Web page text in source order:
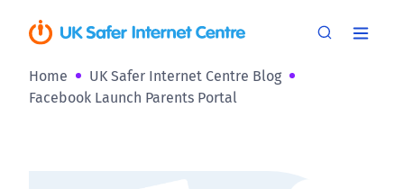
Home
UK Safer Internet Centre Blog
Facebook Launch Parents Portal